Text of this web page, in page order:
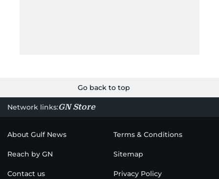
Go back to top
Network links:GN Store
About Gulf News Terms & Conditions
Reach by GN Sitemap
Contact us Privacy Policy